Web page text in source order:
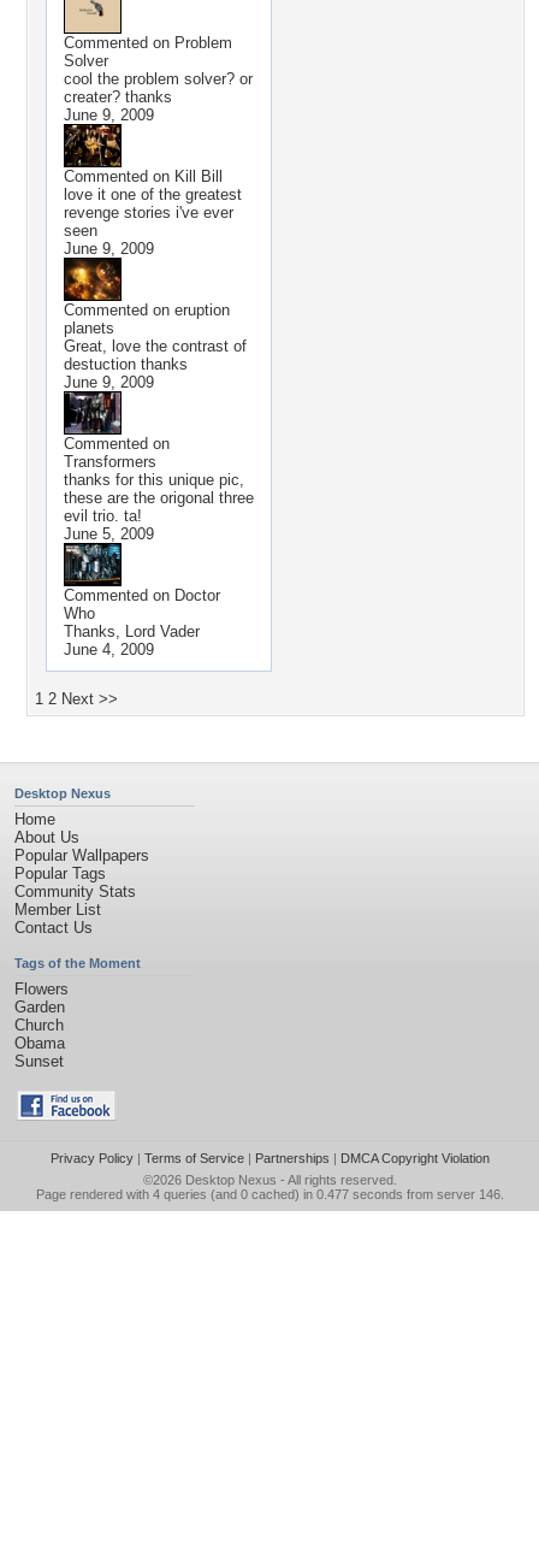
Commented on Problem
Solver
cool the problem solver? or
creater? thanks
June 9, 2009
Commented on Kill Bill
love it one of the greatest
revenge stories i've ever
seen
June 9, 2009
Commented on eruption
planets
Great, love the contrast of
destuction thanks
June 9, 2009
Commented on
Transformers
thanks for this unique pic,
these are the origonal three
evil trio. ta!
June 5, 2009
Commented on Doctor
Who
Thanks, Lord Vader
June 4, 2009
1 2 Next >>
Desktop Nexus
Home
About Us
Popular Wallpapers
Popular Tags
Community Stats
Member List
Contact Us
Tags of the Moment
Flowers
Garden
Church
Obama
Sunset
Privacy Policy| Terms of Service| Partnerships | DMCA Copyright Violation
©2026 Desktop Nexus - All rights reserved.
Page rendered with 4 queries (and 0 cached) in 0.477 seconds from server 146.